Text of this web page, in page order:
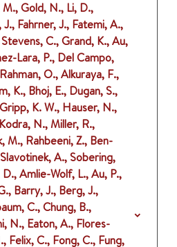
Gold, N., Li, D.,
Fahrner, J., Fatemi, A.,
C., Grand, K., Au,
Lara, P., Del Campo,
O., Alkuraya, F.,
K., Bhoj, E., Dugan, S.,
K. W., Hauser, N.,
N., Miller, R.,
M., Rahbeeni, Z., Ben-
A., Sobering,
Amlie-Wolf, L., Au, P.,
Barry, J., Berg, J.,
C., Chung, B.,
N., Eaton, A., Flores-
Felix, C., Fong, C., Fung,